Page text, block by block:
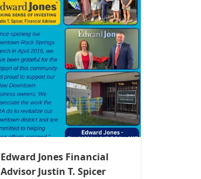
Edward Jones Financial
Advisor Justin T. Spicer